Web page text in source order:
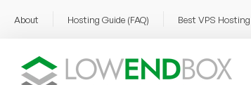
About Hosting Guide (FAQ) Best VPS Hosting